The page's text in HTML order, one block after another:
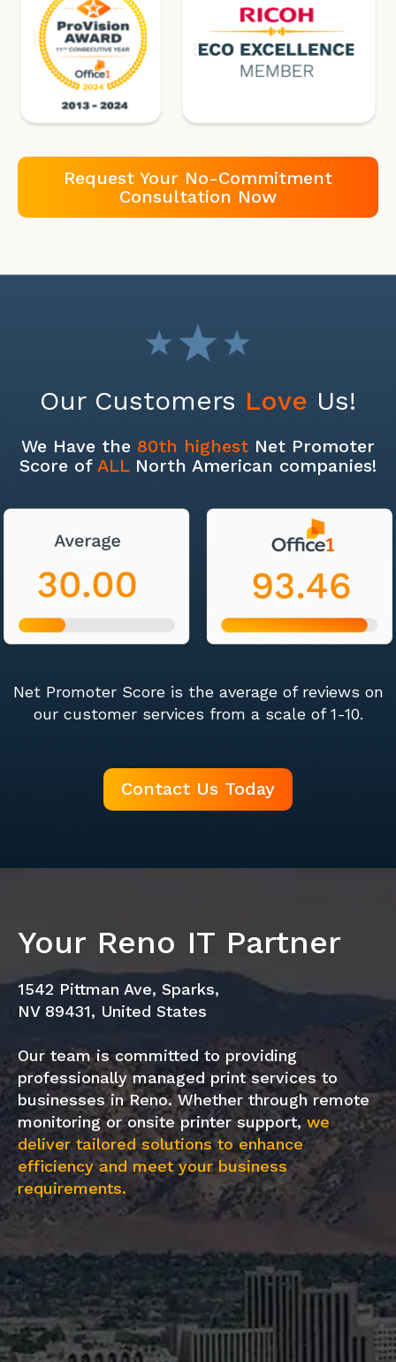
Request Your No-Commitment
Consultation Now
Our Customers Love Us!
We Have the 80th highest Net Promoter
Score of ALLNorth American companies!
Net Promoter Score is the average of reviews on
our customer services from a scale of 1-10.
Contact Us Today
Your Reno IT Partner
1542 Pittman Ave, Sparks,
NV 89431, United States
Our team is committed to providing
professionally managed print services to
businesses in Reno. Whether through remote
monitoring or onsite printer support, we
deliver tailored solutions to enhance
efficiency and meet your business
requirements.